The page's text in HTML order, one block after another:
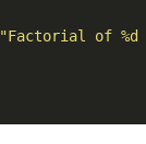
"Factorial of %d